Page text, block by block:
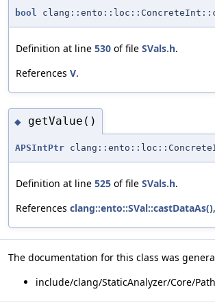
bool
Definition at line 530 of file SVals.h.
References V.
◆ getValue()
APSIntPtr
Definition at line 525 of file SVals.h.
References clang::ento::SVal::castDataAs()
The documentation for this class was
include/clang/StaticAnalyzer/Core/